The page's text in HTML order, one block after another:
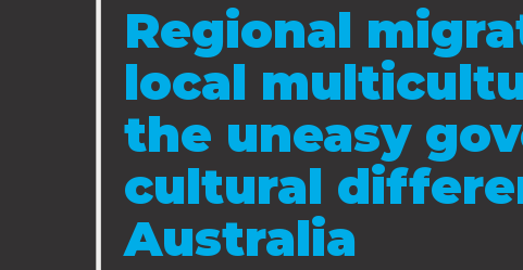
Regional
local
the uneasy
cultural
Australia